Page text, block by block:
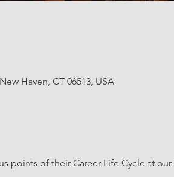
Haven, CT 06513, USA
points of their Career-Life Cycle at